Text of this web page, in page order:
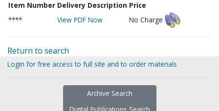
Item Number Delivery Description Price
****
View PDF Now No Charge
Return to search
Login for free access to full site and to order materials
Archive Search